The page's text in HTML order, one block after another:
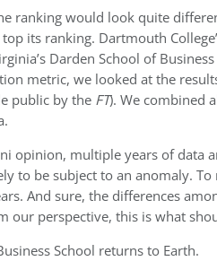
ranking would look quite
its ranking. Dartmouth
Darden School of
metric, we looked at the
public by the FT). We combined
opinion, multiple years of data
to be subject to an anomaly.
And sure, the differences
our perspective, this is what
School returns to Earth.